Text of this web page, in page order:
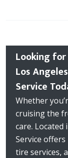
Looking
Los
Service
Whether
cruising the
care. Located
Service
tire services,